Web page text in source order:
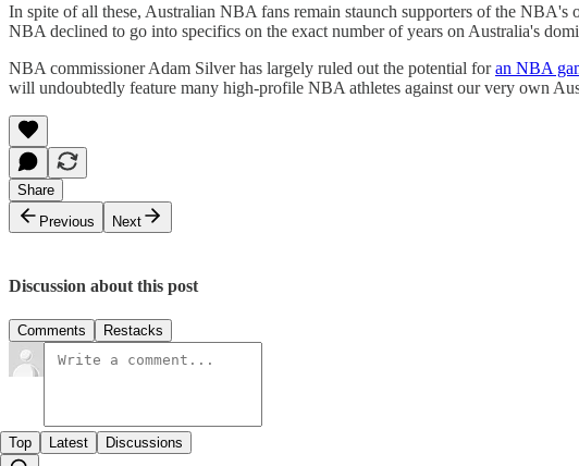
In spite of all these, Australian NBA fans remain staunch supporters of the
NBA declined to go into specifics on the exact number of years on Australia's
NBA commissioner Adam Silver has largely ruled out the potential foran NBA
will undoubtedly feature many high-profile NBA athletes against our very own
Share
Previous
Next
Discussion about this post
Comments Restacks
Top Latest Discussions